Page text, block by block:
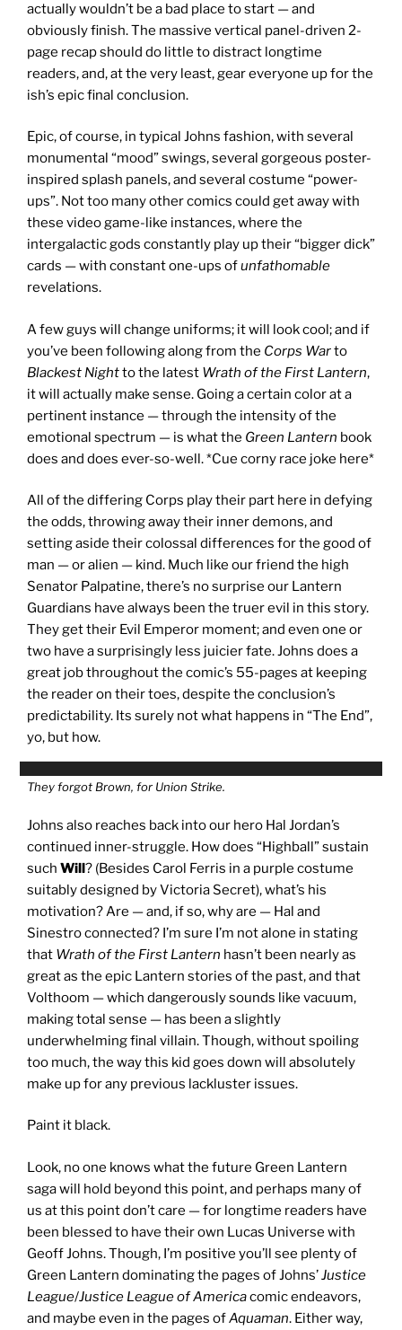
actually wouldn’t be a bad place to start — and
obviously finish. The massive vertical panel-driven 2-
page recap should do little to distract longtime
readers, and, at the very least, gear everyone up for the
ish’s epic final conclusion.
Epic, of course, in typical Johns fashion, with several
monumental “mood” swings, several gorgeous poster-
inspired splash panels, and several costume “power-
ups”. Not too many other comics could get away with
these video game-like instances, where the
intergalactic gods constantly play up their “bigger dick”
cards — with constant one-ups ofunfathomable
revelations.
A few guys will change uniforms; it will look cool; and if
you’ve been following along from the Corps Warto
Blackest Nightto the latest Wrath of the First Lantern,
it will actually make sense. Going a certain color at a
pertinent instance — through the intensity of the
emotional spectrum — is what the Green Lantern book
does and does ever-so-well. *Cue corny race joke here*
All of the differing Corps play their part here in defying
the odds, throwing away their inner demons, and
setting aside their colossal differences for the good of
man — or alien — kind. Much like our friend the high
Senator Palpatine, there’s no surprise our Lantern
Guardians have always been the truer evil in this story.
They get their Evil Emperor moment; and even one or
two have a surprisingly less juicier fate. Johns does a
great job throughout the comic’s 55-pages at keeping
the reader on their toes, despite the conclusion’s
predictability. Its surely not what happens in “The End”,
yo, but how.
They forgot Brown, for Union Strike.
Johns also reaches back into our hero Hal Jordan’s
continued inner-struggle. How does “Highball” sustain
such Will? (Besides Carol Ferris in a purple costume
suitably designed by Victoria Secret), what’s his
motivation? Are — and, if so, why are — Hal and
Sinestro connected? I’m sure I’m not alone in stating
that Wrath of the First Lantern hasn’t been nearly as
great as the epic Lantern stories of the past, and that
Volthoom — which dangerously sounds like vacuum,
making total sense — has been a slightly
underwhelming final villain. Though, without spoiling
too much, the way this kid goes down will absolutely
make up for any previous lackluster issues.
Paint it black.
Look, no one knows what the future Green Lantern
saga will hold beyond this point, and perhaps many of
us at this point don’t care — for longtime readers have
been blessed to have their own Lucas Universe with
Geoff Johns. Though, I’m positive you’ll see plenty of
Green Lantern dominating the pages of Johns’Justice
League/Justice League of Americacomic endeavors,
and maybe even in the pages ofAquaman. Either way,